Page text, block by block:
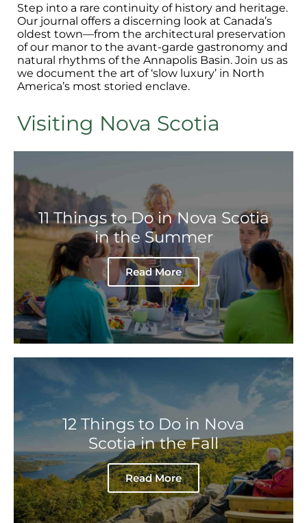
Step into a rare continuity of history and heritage.
Our journal offers a discerning look at Canada’s
oldest town—from the architectural preservation
of our manor to the avant-garde gastronomy and
natural rhythms of the Annapolis Basin. Join us as
we document the art of ‘slow luxury’ in North
America’s most storied enclave.
Visiting Nova Scotia
11 Things to Do in Nova Scotia
in the Summer
Read More
12 Things to Do in Nova
Scotia in the Fall
Read More